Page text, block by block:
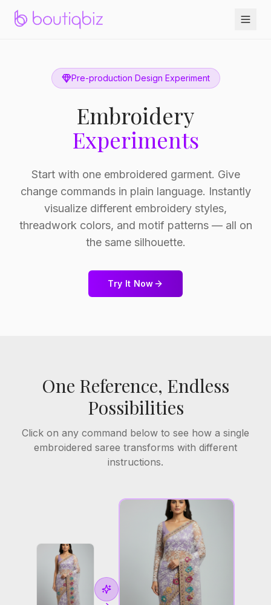
Pre-production Design Experiment
Embroidery
Experiments
Start with one embroidered garment. Give
change commands in plain language. Instantly
visualize different embroidery styles,
threadwork colors, and motif patterns — all on
the same silhouette.
Try It Now
One Reference, Endless
Possibilities
Click on any command below to see how a single
embroidered saree transforms with different
instructions.